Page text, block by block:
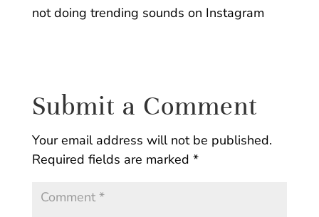
not doing trending sounds on Instagram
Submit a Comment
Your email address will not be published.
Required fields are marked *